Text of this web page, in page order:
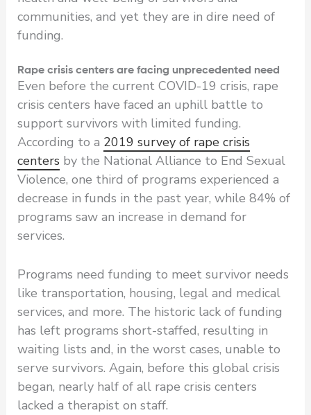
communities, and yet they are in dire need of
funding.
Rape crisis centers are facing unprecedented need
Even before the current COVID-19 crisis, rape
crisis centers have faced an uphill battle to
support survivors with limited funding.
According to a 2019 survey of rape crisis
centers by the National Alliance to End Sexual
Violence, one third of programs experienced a
decrease in funds in the past year, while 84% of
programs saw an increase in demand for
services.
Programs need funding to meet survivor needs
like transportation, housing, legal and medical
services, and more. The historic lack of funding
has left programs short-staffed, resulting in
waiting lists and, in the worst cases, unable to
serve survivors. Again, before this global crisis
began, nearly half of all rape crisis centers
lacked a therapist on staff.